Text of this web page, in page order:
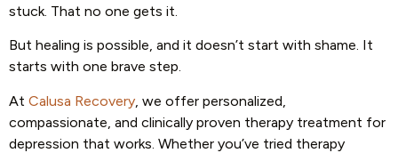
stuck. That no one gets it.
But healing is possible, and it doesn’t start with shame. It
starts with one brave step.
At Calusa Recovery, we offer personalized,
compassionate, and clinically proven therapy treatment for
depression that works. Whether you’ve tried therapy